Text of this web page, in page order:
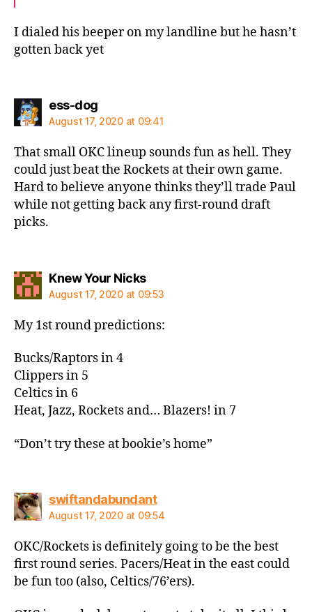
I dialed his beeper on my landline but he hasn’t
gotten back yet
ess-dogsays:
August 17, 2020 at 09:41
That small OKC lineup sounds fun as hell. They
could just beat the Rockets at their own game.
Hard to believe anyone thinks they’ll trade Paul
while not getting back any first-round draft
picks.
Knew Your Nickssays:
August 17, 2020 at 09:53
My 1st round predictions:
Bucks/Raptors in 4
Clippers in 5
Celtics in 6
Heat, Jazz, Rockets and… Blazers! in 7
“Don’t try these at bookie’s home”
swiftandabundantsays:
August 17, 2020 at 09:54
OKC/Rockets is definitely going to be the best
first round series. Pacers/Heat in the east could
be fun too (also, Celtics/76’ers).